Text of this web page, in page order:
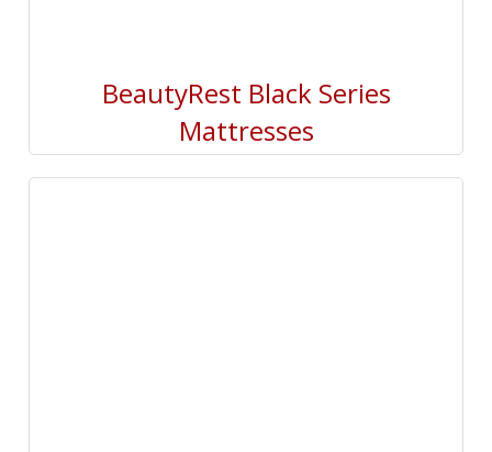
BeautyRest Black Series
Mattresses